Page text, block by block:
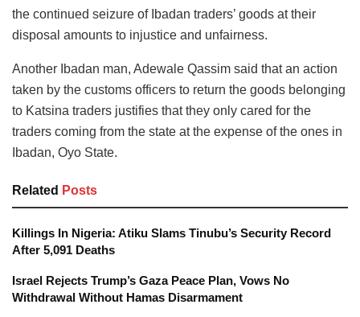
the continued seizure of Ibadan traders’ goods at their
disposal amounts to injustice and unfairness.
Another Ibadan man, Adewale Qassim said that an action
taken by the customs officers to return the goods belonging
to Katsina traders justifies that they only cared for the
traders coming from the state at the expense of the ones in
Ibadan, Oyo State.
Related Posts
Killings In Nigeria: Atiku Slams Tinubu’s Security Record
After 5,091 Deaths
Israel Rejects Trump’s Gaza Peace Plan, Vows No
Withdrawal Without Hamas Disarmament